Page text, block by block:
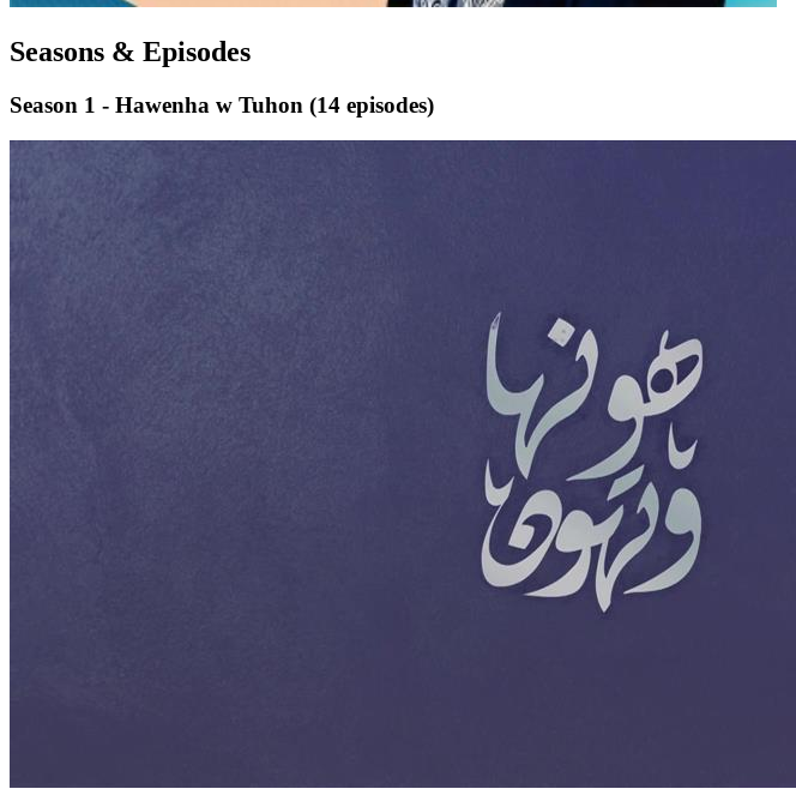
Seasons & Episodes
Season 1 - Hawenha w Tuhon (14 episodes)